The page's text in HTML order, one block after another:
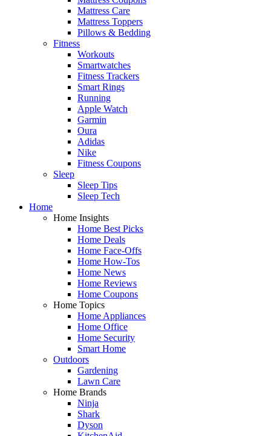
Mattress Care
Mattress Toppers
Pillows & Bedding
Fitness
Workouts
Smartwatches
Fitness Trackers
Smart Rings
Running
Apple Watch
Garmin
Oura
Adidas
Nike
Fitness Coupons
Sleep
Sleep Tips
Sleep Tech
Home
Home Insights
Home Best Picks
Home Deals
Home Face-Offs
Home How-Tos
Home News
Home Reviews
Home Coupons
Home Topics
Home Appliances
Home Office
Home Security
Smart Home
Outdoors
Gardening
Lawn Care
Home Brands
Ninja
Shark
Dyson